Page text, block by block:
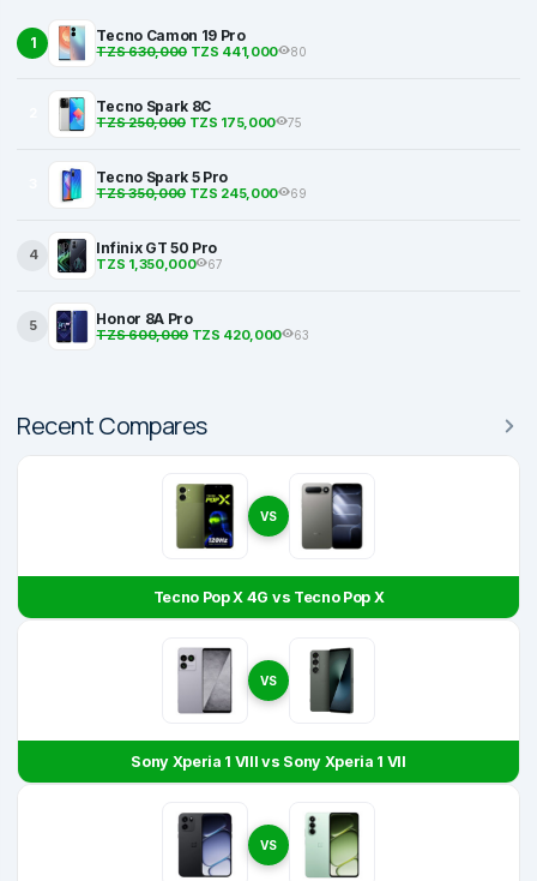
1 Tecno Camon 19 Pro
TZS 630,000TZS 441,000 80
Tecno Spark 8C
TZS 250,000TZS 175,000 75
Tecno Spark 5 Pro
TZS 350,000TZS 245,000 69
4 Infinix GT 50 Pro
TZS 1,350,000 67
5 Honor 8A Pro
TZS 600,000TZS 420,000 63
Recent Compares
VS
Tecno Pop X 4G vs Tecno Pop X
VS
Sony Xperia 1 VIII vs Sony Xperia 1 VII
VS